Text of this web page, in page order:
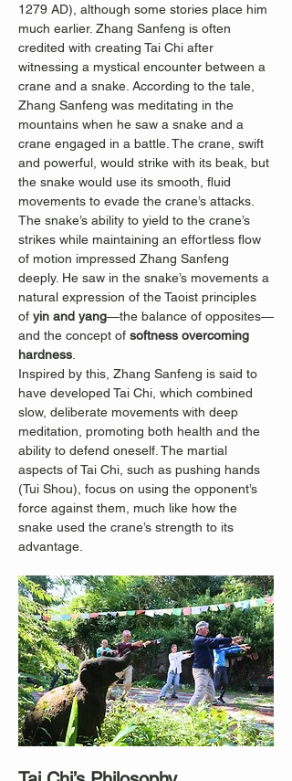
1279 AD), although some stories place him
much earlier. Zhang Sanfeng is often
credited with creating Tai Chi after
witnessing a mystical encounter between a
crane and a snake. According to the tale,
Zhang Sanfeng was meditating in the
mountains when he saw a snake and a
crane engaged in a battle. The crane, swift
and powerful, would strike with its beak, but
the snake would use its smooth, fluid
movements to evade the crane’s attacks.
The snake’s ability to yield to the crane’s
strikes while maintaining an effortless flow
of motion impressed Zhang Sanfeng
deeply. He saw in the snake’s movements a
natural expression of the Taoist principles
of yin and yang—the balance of opposites—
and the concept of softness overcoming
hardness.
Inspired by this, Zhang Sanfeng is said to
have developed Tai Chi, which combined
slow, deliberate movements with deep
meditation, promoting both health and the
ability to defend oneself. The martial
aspects of Tai Chi, such as pushing hands
(Tui Shou), focus on using the opponent’s
force against them, much like how the
snake used the crane’s strength to its
advantage.